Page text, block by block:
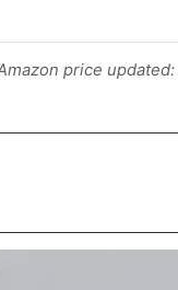
price updated: